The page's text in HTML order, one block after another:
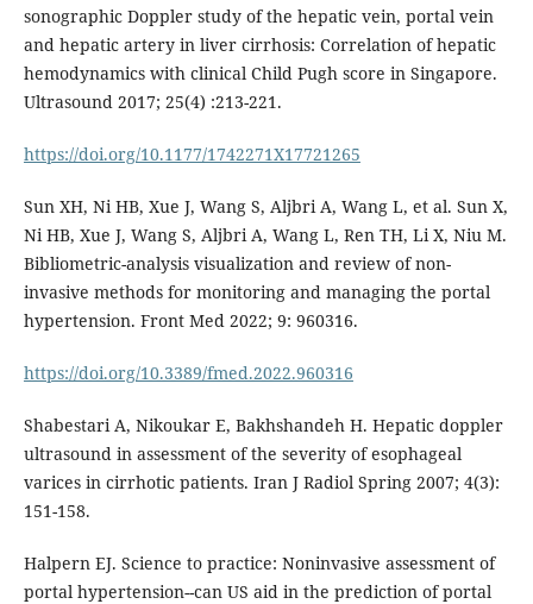
sonographic Doppler study of the hepatic vein, portal vein
and hepatic artery in liver cirrhosis: Correlation of hepatic
hemodynamics with clinical Child Pugh score in Singapore.
Ultrasound 2017; 25(4) :213-221.
https://doi.org/10.1177/1742271X17721265
Sun XH, Ni HB, Xue J, Wang S, Aljbri A, Wang L, et al. Sun X,
Ni HB, Xue J, Wang S, Aljbri A, Wang L, Ren TH, Li X, Niu M.
Bibliometric-analysis visualization and review of non-
invasive methods for monitoring and managing the portal
hypertension. Front Med 2022; 9: 960316.
https://doi.org/10.3389/fmed.2022.960316
Shabestari A, Nikoukar E, Bakhshandeh H. Hepatic doppler
ultrasound in assessment of the severity of esophageal
varices in cirrhotic patients. Iran J Radiol Spring 2007; 4(3):
151-158.
Halpern EJ. Science to practice: Noninvasive assessment of
portal hypertension--can US aid in the prediction of portal